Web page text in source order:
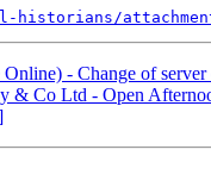
- Change of server
& Co Ltd - Open